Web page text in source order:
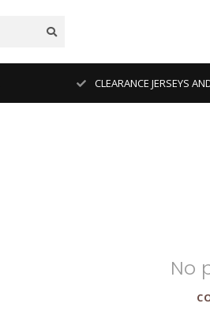
CLEARANCE JERSEYS
No